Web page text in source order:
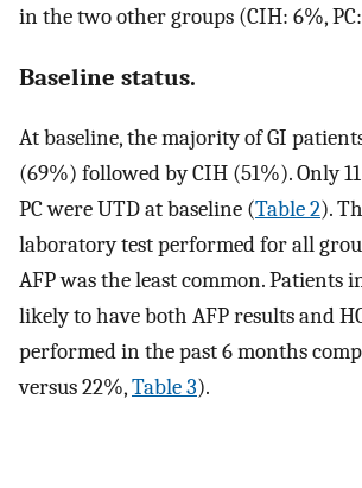
in the two other groups (CIH: 6%,
Baseline status.
At baseline, the majority of GI
(69%) followed by CIH (51%). Only
PC were UTD at baseline (Table 2).
laboratory test performed for all
AFP was the least common. Patients
likely to have both AFP results and
performed in the past 6 months
versus 22%,Table 3).